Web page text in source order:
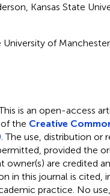
Kansas State
University of
is an open-access
the Creative
. The use, distribution or
provided the
owner(s) are credited
in this journal is cited,
practice. No